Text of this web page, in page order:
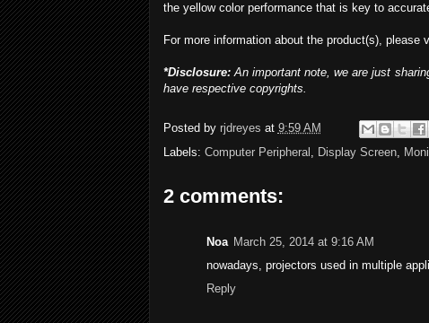
the yellow color performance that is key to
For more information about the product(s), please
*Disclosure:An important note, we are just
have respective copyrights.
Posted by rjdreyes at 9:59 AM
Labels: Computer Peripheral , Display Screen,
2 comments:
Noa March 25, 2014 at 9:16 AM
nowadays, projectors used in multiple
Reply